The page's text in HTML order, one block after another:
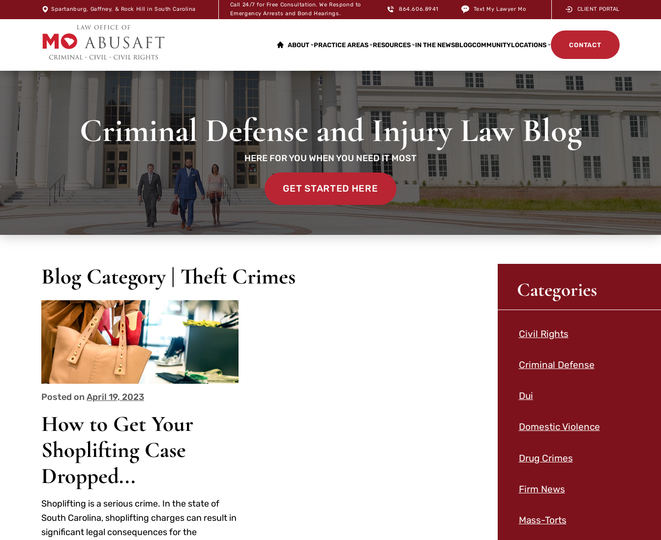
Spartanburg, Gaffney, & Rock Hill in South Carolina
Call 24/7 for Free Consultation. We Respond to
Emergency Arrests and Bond Hearings.
864.606.8941 Text My Lawyer Mo CLIENT PORTAL
ABOUT PRACTICE AREAS RESOURCES IN THE NEWSBLOGCOMMUNITYLOCATIONS CONTACT
Criminal Defense and Injury Law Blog
HERE FOR YOU WHEN YOU NEED IT MOST
GET STARTED HERE
Blog Category | Theft Crimes
Posted onApril 19, 2023
How to Get Your
Shoplifting Case
Dropped...
Shoplifting is a serious crime. In the state of
South Carolina, shoplifting charges can result in
significant legal consequences for the
Categories
Civil Rights
Criminal Defense
Dui
Domestic Violence
Drug Crimes
Firm News
Mass-Torts